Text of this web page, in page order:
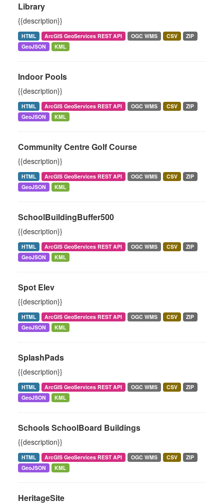
Library
{{description}}
HTML ArcGIS GeoServices REST API OGC WMS CSV
ZIP
GeoJSON
KML
Indoor Pools
{{description}}
HTML ArcGIS GeoServices REST API OGC WMS CSV
ZIP
GeoJSON
KML
Community Centre Golf Course
{{description}}
HTML ArcGIS GeoServices REST API OGC WMS CSV
ZIP
GeoJSON
KML
SchoolBuildingBuffer500
{{description}}
HTML ArcGIS GeoServices REST API OGC WMS CSV
ZIP
GeoJSON
KML
Spot Elev
{{description}}
HTML ArcGIS GeoServices REST API OGC WMS CSV
ZIP
GeoJSON
KML
SplashPads
{{description}}
HTML ArcGIS GeoServices REST API OGC WMS CSV
ZIP
GeoJSON
KML
Schools SchoolBoard Buildings
{{description}}
HTML ArcGIS GeoServices REST API OGC WMS CSV
ZIP
GeoJSON
KML
HeritageSite